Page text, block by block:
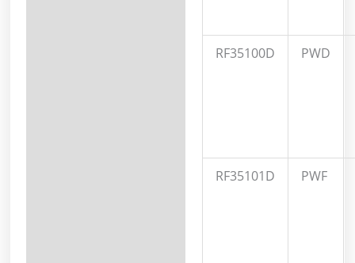
RF35100D PWD
RF35101D PWF